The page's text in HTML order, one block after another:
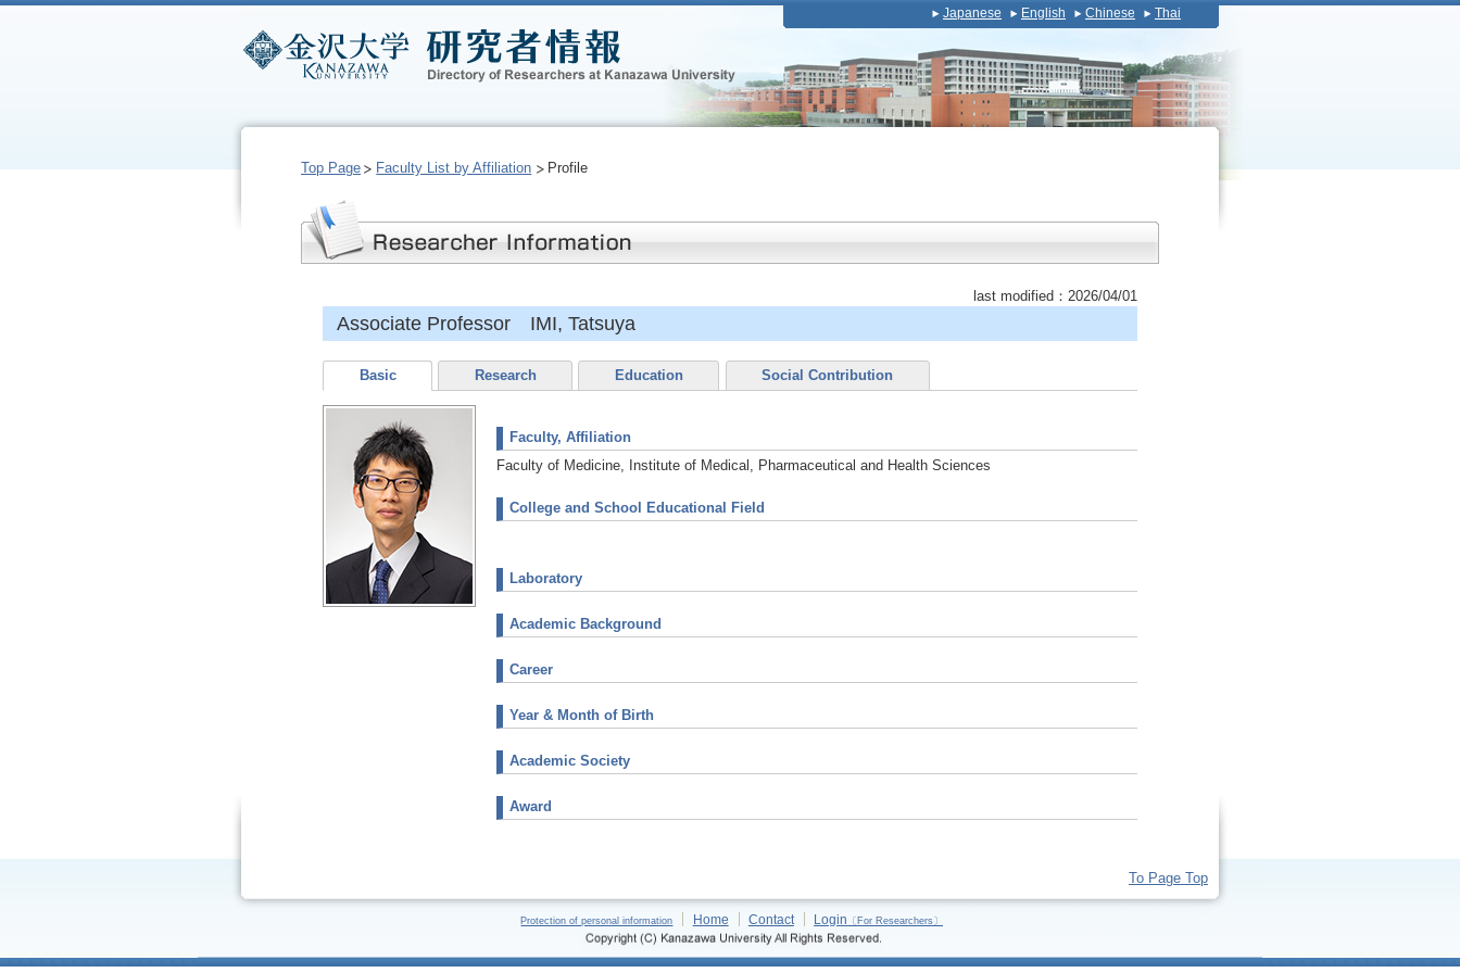
Japanese English Chinese Thai
Top Page Faculty List by Affiliation Profile
last modified：2026/04/01
Associate Professor IMI, Tatsuya
Basic Research Education Social Contribution
Faculty, Affiliation
Faculty of Medicine, Institute of Medical, Pharmaceutical and Health Sciences
College and School Educational Field
Laboratory
Academic Background
Career
Year & Month of Birth
Academic Society
Award
To Page Top
Protection of personal information Home Contact Login 〔For Researchers〕